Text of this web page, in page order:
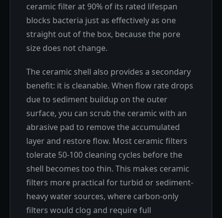
ceramic filter at 90% of its rated lifespan
blocks bacteria just as effectively as one
straight out of the box, because the pore
size does not change.
The ceramic shell also provides a secondary
benefit: it is cleanable. When flow rate drops
due to sediment buildup on the outer
surface, you can scrub the ceramic with an
abrasive pad to remove the accumulated
layer and restore flow. Most ceramic filters
tolerate 50-100 cleaning cycles before the
shell becomes too thin. This makes ceramic
filters more practical for turbid or sediment-
heavy water sources, where carbon-only
filters would clog and require full